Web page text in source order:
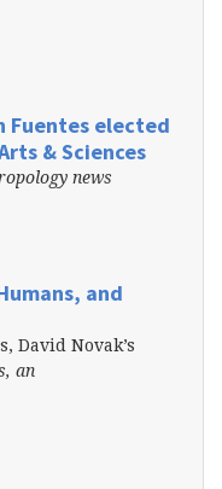
Fuentes elected
& Sciences
news
and
David Novak’s
an